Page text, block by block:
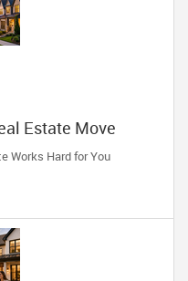
Estate Move
Works Hard for You